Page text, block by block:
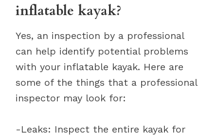
inflatable kayak?
Yes, an inspection by a professional
can help identify potential problems
with your inflatable kayak. Here are
some of the things that a professional
inspector may look for:
-Leaks: Inspect the entire kayak for